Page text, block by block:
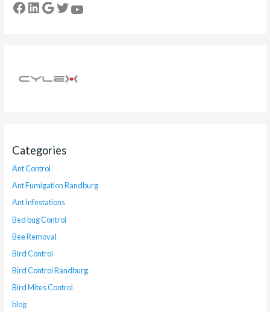
Categories
Ant Control
Ant Fumigation Randburg
Ant Infestations
Bed bug Control
Bee Removal
Bird Control
Bird Control Randburg
Bird Mites Control
blog